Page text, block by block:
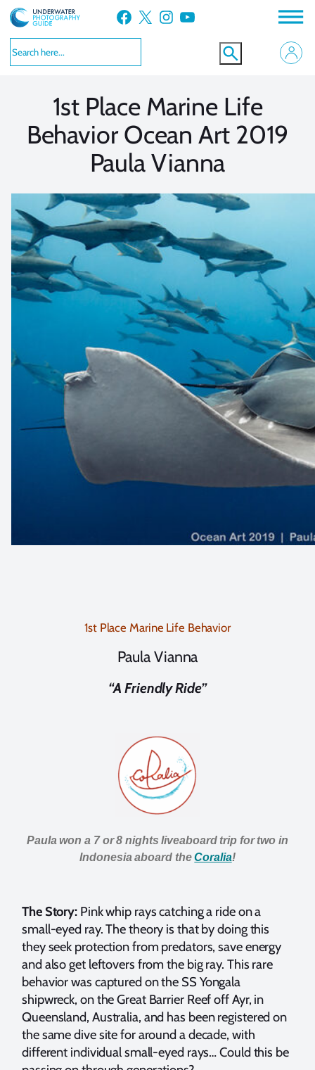
Skip
to
content
Facebook X Instagram YouTube
1st Place Marine Life
Behavior Ocean Art 2019
Paula Vianna
1st Place Marine Life Behavior
Paula Vianna
“A Friendly Ride”
Paula won a 7 or 8 nights liveaboard trip for two in
Indonesia aboard theCoralia!
The Story: Pink whip rays catching a ride on a
small-eyed ray. The theory is that by doing this
they seek protection from predators, save energy
and also get leftovers from the big ray. This rare
behavior was captured on the SS Yongala
shipwreck, on the Great Barrier Reef off Ayr, in
Queensland, Australia, and has been registered on
the same dive site for around a decade, with
different individual small-eyed rays… Could this be
VIEW MORE
VIEW MORE